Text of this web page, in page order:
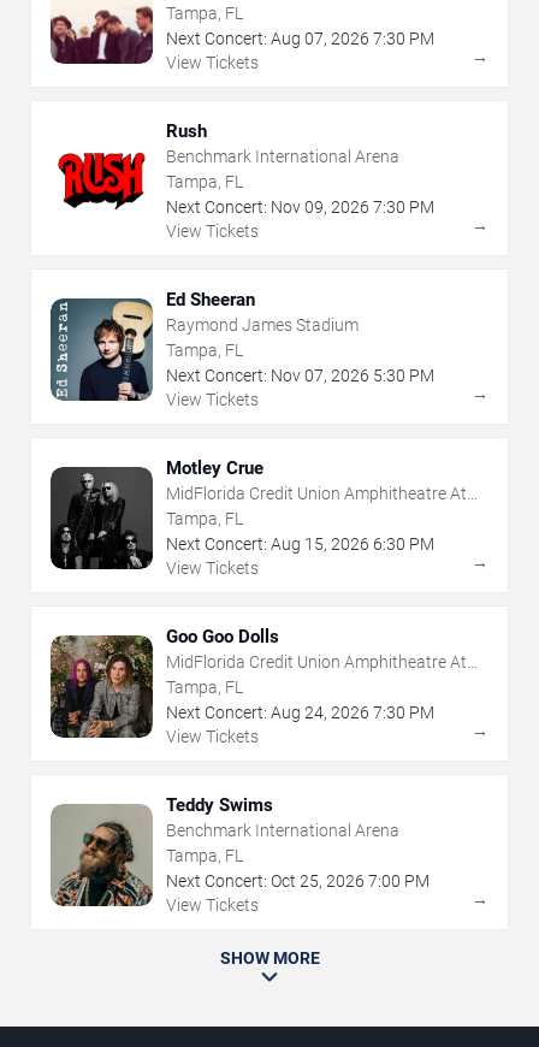
Tampa, FL
Next Concert: Aug 07, 2026 7:30 PM
View Tickets
→
Rush
Benchmark International Arena
Tampa, FL
Next Concert: Nov09, 2026 7:30 PM
View Tickets
→
Ed Sheeran
Raymond James Stadium
Tampa, FL
Next Concert: Nov07, 2026 5:30 PM
View Tickets
→
Motley Crue
MidFlorida Credit Union Amphitheatre At
The Florida State Fairgrounds
Tampa, FL
Next Concert: Aug 15, 2026 6:30 PM
View Tickets
→
Goo Goo Dolls
MidFlorida Credit Union Amphitheatre At
The Florida State Fairgrounds
Tampa, FL
Next Concert: Aug 24, 2026 7:30 PM
View Tickets
→
Teddy Swims
Benchmark International Arena
Tampa, FL
Next Concert: Oct 25, 2026 7:00 PM
View Tickets
→
SHOW MORE